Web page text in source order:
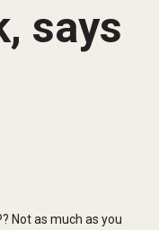
says
Not as much as you